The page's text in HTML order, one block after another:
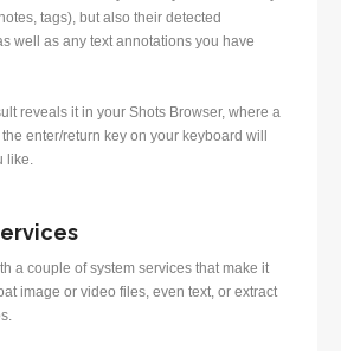
tags), but also their detected
well as any text annotations you have
reveals it in your Shots Browser, where a
enter/return key on your keyboard will
like.
a couple of system services that make it
image or video files, even text, or extract